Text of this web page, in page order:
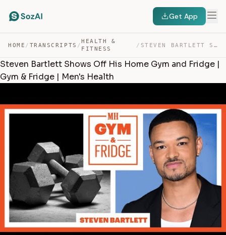
Get App
HOME / TRANSCRIPTS /
HEALTH &
FITNESS
/ STEVEN BARTLETT SHOWS OFF HIS HOME GYM AND FRIDGE | GYM… — TRANSCRIPT
Steven Bartlett Shows Off His Home Gym and Fridge |
Gym & Fridge | Men's Health